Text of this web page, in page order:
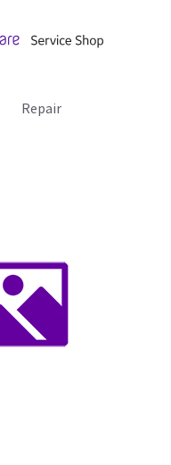
Repair